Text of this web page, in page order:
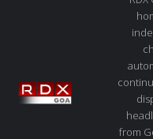
from